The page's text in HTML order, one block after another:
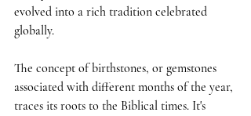
evolved into a rich tradition celebrated
globally.
The concept of birthstones, or gemstones
associated with different months of the year,
traces its roots to the Biblical times. It's